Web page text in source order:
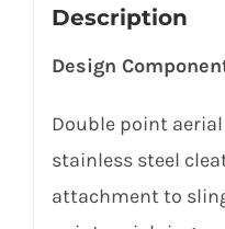
Description
Design
Double point
stainless steel
attachment to